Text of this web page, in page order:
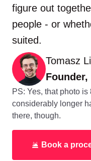
figure out
people - or
suited.
Tomasz
Founder,
PS: Yes, that photo
considerably longer
there, though.
Book a